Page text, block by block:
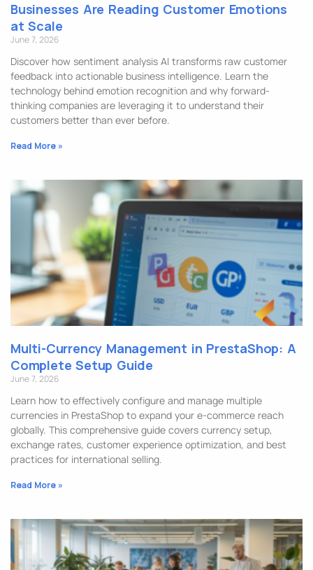
Businesses Are Reading Customer Emotions
at Scale
June 7, 2026
Discover how sentiment analysis AI transforms raw customer
feedback into actionable business intelligence. Learn the
technology behind emotion recognition and why forward-
thinking companies are leveraging it to understand their
customers better than ever before.
Read More »
Multi-Currency Management in PrestaShop: A
Complete Setup Guide
June 7, 2026
Learn how to effectively configure and manage multiple
currencies in PrestaShop to expand your e-commerce reach
globally. This comprehensive guide covers currency setup,
exchange rates, customer experience optimization, and best
practices for international selling.
Read More »